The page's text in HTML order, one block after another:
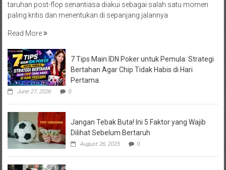
taruhan post-flop senantiasa diakui sebagai salah satu momen
paling kritis dan menentukan di sepanjang jalannya
Read More
7 Tips Main IDN Poker untuk Pemula: Strategi
Bertahan Agar Chip Tidak Habis di Hari
Pertama
June 27, 2026 0
Jangan Tebak Buta! Ini 5 Faktor yang Wajib
Dilihat Sebelum Bertaruh
August 26, 2025 0